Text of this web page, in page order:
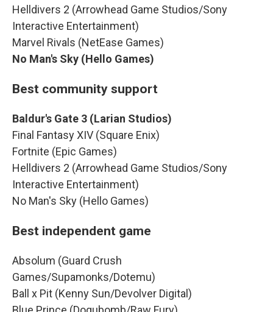
Helldivers 2 (Arrowhead Game Studios/Sony
Interactive Entertainment)
Marvel Rivals (NetEase Games)
No Man's Sky (Hello Games)
Best community support
Baldur's Gate 3 (Larian Studios)
Final Fantasy XIV (Square Enix)
Fortnite (Epic Games)
Helldivers 2 (Arrowhead Game Studios/Sony
Interactive Entertainment)
No Man's Sky (Hello Games)
Best independent game
Absolum (Guard Crush
Games/Supamonks/Dotemu)
Ball x Pit (Kenny Sun/Devolver Digital)